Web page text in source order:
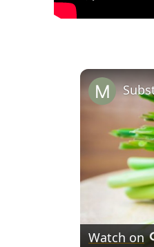
Watch on